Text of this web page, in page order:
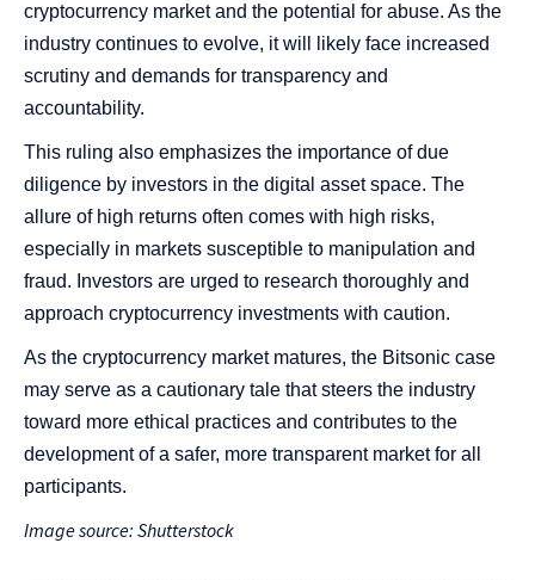
cryptocurrency market and the potential for abuse. As the
industry continues to evolve, it will likely face increased
scrutiny and demands for transparency and
accountability.
This ruling also emphasizes the importance of due
diligence by investors in the digital asset space. The
allure of high returns often comes with high risks,
especially in markets susceptible to manipulation and
fraud. Investors are urged to research thoroughly and
approach cryptocurrency investments with caution.
As the cryptocurrency market matures, the Bitsonic case
may serve as a cautionary tale that steers the industry
toward more ethical practices and contributes to the
development of a safer, more transparent market for all
participants.
Image source: Shutterstock